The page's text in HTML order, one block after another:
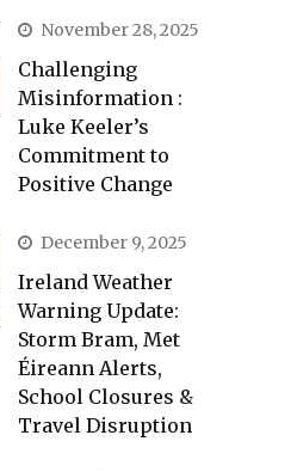
November 28, 2025
Challenging
Misinformation :
Luke Keeler’s
Commitment to
Positive Change
December 9, 2025
Ireland Weather
Warning Update:
Storm Bram, Met
Éireann Alerts,
School Closures &
Travel Disruption